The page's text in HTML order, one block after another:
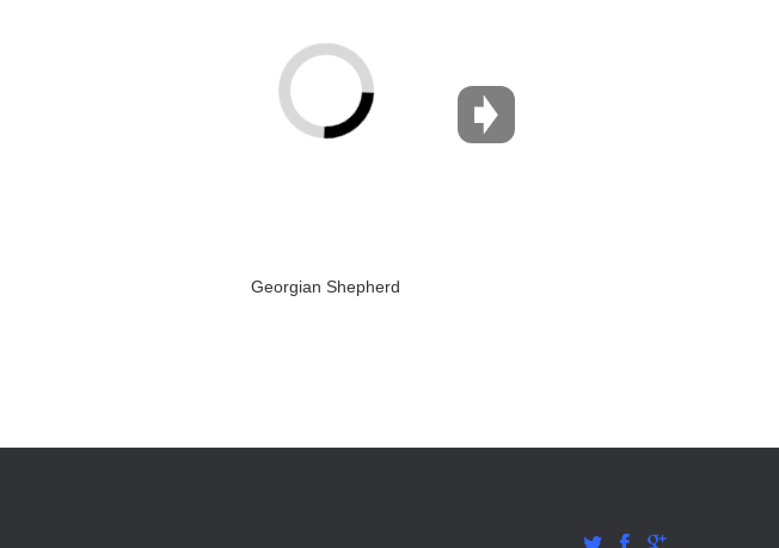
Georgian Shepherd